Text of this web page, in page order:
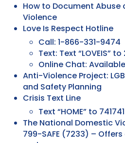
How to Document Abuse
Violence
Love Is Respect Hotline
Call: 1-866-331-9474
Text: Text “LOVEIS”
Online Chat:
Anti-Violence Project:
and Safety Planning
Crisis Text Line
Text “HOME” to
The National Domestic
799-SAFE (7233) –